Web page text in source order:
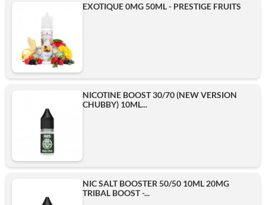
EXOTIQUE 0MG 50ML - PRESTIGE FRUITS
NICOTINE BOOST 30/70 (NEW VERSION
CHUBBY) 10ML...
NIC SALT BOOSTER 50/50 10ML 20MG
TRIBAL BOOST -...